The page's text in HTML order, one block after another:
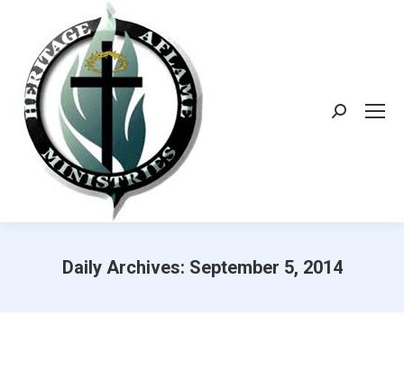
Search:
Daily Archives: September 5, 2014